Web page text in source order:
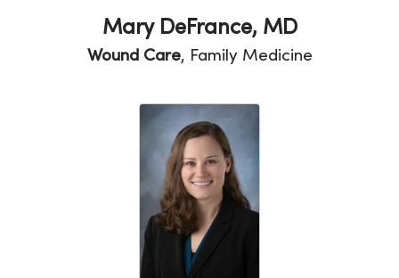
Mary DeFrance, MD
Wound Care, Family Medicine